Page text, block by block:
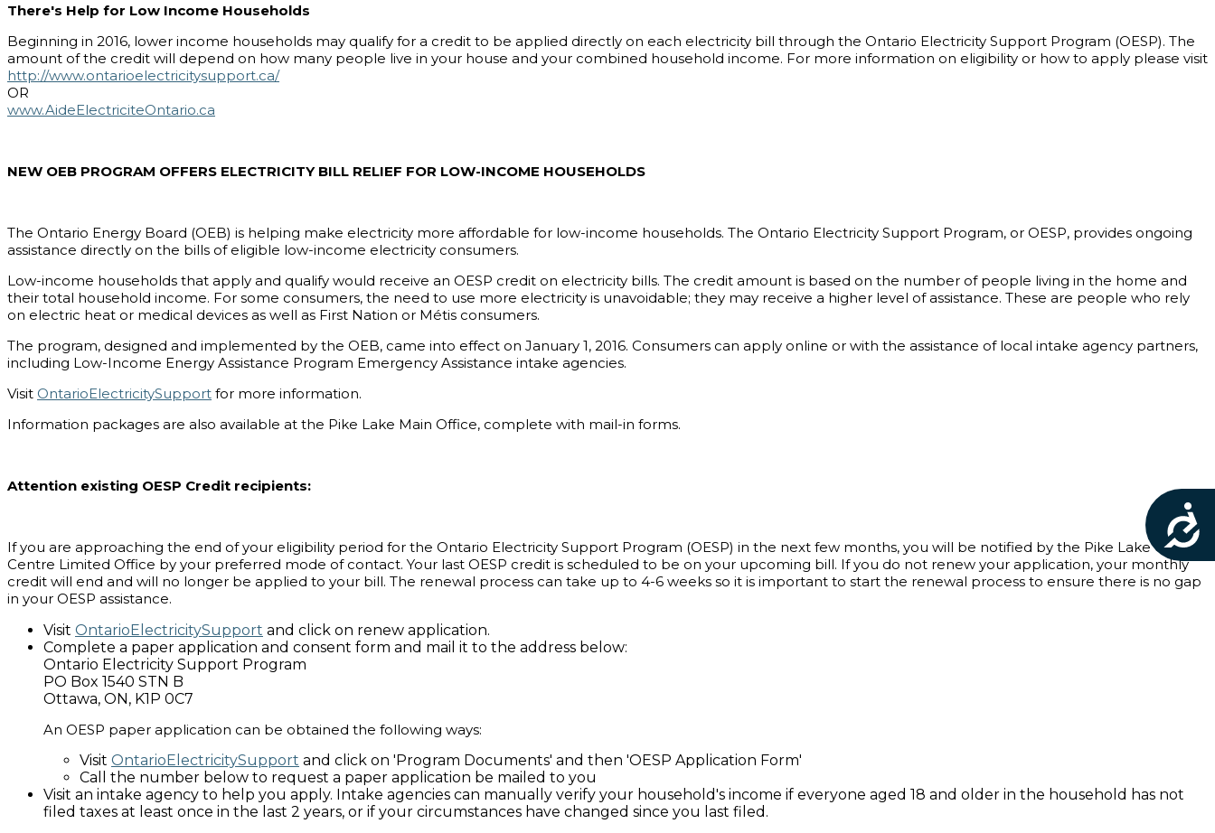
There's Help for Low Income Households
Beginning in 2016, lower income households may qualify for a credit to be applied directly on each electricity bill through the Ontario Electricity Support Program (OESP). The
amount of the credit will depend on how many people live in your house and your combined household income. For more information on eligibility or how to apply please visit
http://www.ontarioelectricitysupport.ca/
OR
www.AideElectriciteOntario.ca
NEW OEB PROGRAM OFFERS ELECTRICITY BILL RELIEF FOR LOW-INCOME HOUSEHOLDS
The Ontario Energy Board (OEB) is helping make electricity more affordable for low-income households. The Ontario Electricity Support Program, or OESP, provides ongoing
assistance directly on the bills of eligible low-income electricity consumers.
Low-income households that apply and qualify would receive an OESP credit on electricity bills. The credit amount is based on the number of people living in the home and
their total household income. For some consumers, the need to use more electricity is unavoidable; they may receive a higher level of assistance. These are people who rely
on electric heat or medical devices as well as First Nation or Métis consumers.
The program, designed and implemented by the OEB, came into effect on January 1, 2016. Consumers can apply online or with the assistance of local intake agency partners,
including Low-Income Energy Assistance Program Emergency Assistance intake agencies.
Visit OntarioElectricitySupport for more information.
Information packages are also available at the Pike Lake Main Office, complete with mail-in forms.
Attention existing OESP Credit recipients:
If you are approaching the end of your eligibility period for the Ontario Electricity Support Program (OESP) in the next few months, you will be notified by the Pike Lake Golf
Centre Limited Office by your preferred mode of contact. Your last OESP credit is scheduled to be on your upcoming bill. If you do not renew your application, your monthly
credit will end and will no longer be applied to your bill. The renewal process can take up to 4-6 weeks so it is important to start the renewal process to ensure there is no gap
in your OESP assistance.
Visit OntarioElectricitySupport and click on renew application.
Complete a paper application and consent form and mail it to the address below:
Ontario Electricity Support Program
PO Box 1540 STN B
Ottawa, ON, K1P 0C7
An OESP paper application can be obtained the following ways:
Visit OntarioElectricitySupport and click on 'Program Documents' and then 'OESP Application Form'
Call the number below to request a paper application be mailed to you
Visit an intake agency to help you apply. Intake agencies can manually verify your household's income if everyone aged 18 and older in the household has not
filed taxes at least once in the last 2 years, or if your circumstances have changed since you last filed.